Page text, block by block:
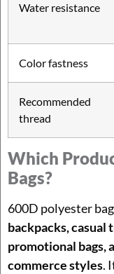
Water resistance
Color fastness
Recommended
thread
Which
Bags?
600D polyester
backpacks, casual
promotional bags,
commerce styles.